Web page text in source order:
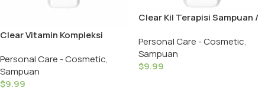
Clear Vitamin Kompleksi
Vitamin Complex Hairls
Shampoo / Women – 350ML
Personal Care - Cosmetic,
Sampuan
$9.99
Clear Kil Terapisi Sampuan /
– 350 ML
Personal Care - Cosmetic,
Sampuan
$9.99